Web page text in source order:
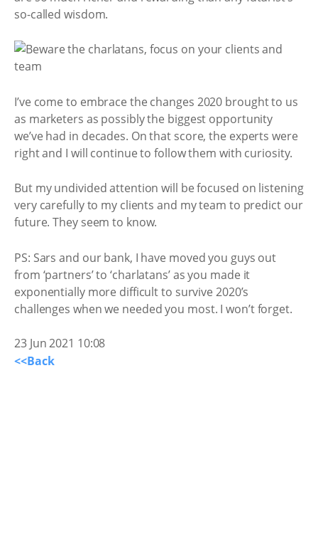
so-called wisdom.
I’ve come to embrace the changes 2020 brought to us
as marketers as possibly the biggest opportunity
we’ve had in decades. On that score, the experts were
right and I will continue to follow them with curiosity.
But my undivided attention will be focused on listening
very carefully to my clients and my team to predict our
future. They seem to know.
PS: Sars and our bank, I have moved you guys out
from ‘partners’ to ‘charlatans’ as you made it
exponentially more difficult to survive 2020’s
challenges when we needed you most. I won’t forget.
23 Jun 2021 10:08
<<Back